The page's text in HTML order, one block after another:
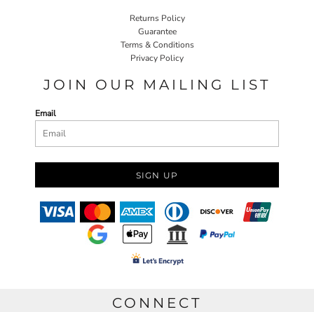
Returns Policy
Guarantee
Terms & Conditions
Privacy Policy
JOIN OUR MAILING LIST
Email
SIGN UP
CONNECT